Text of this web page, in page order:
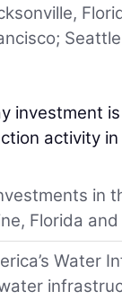
investment
activity
in
Florida
Water